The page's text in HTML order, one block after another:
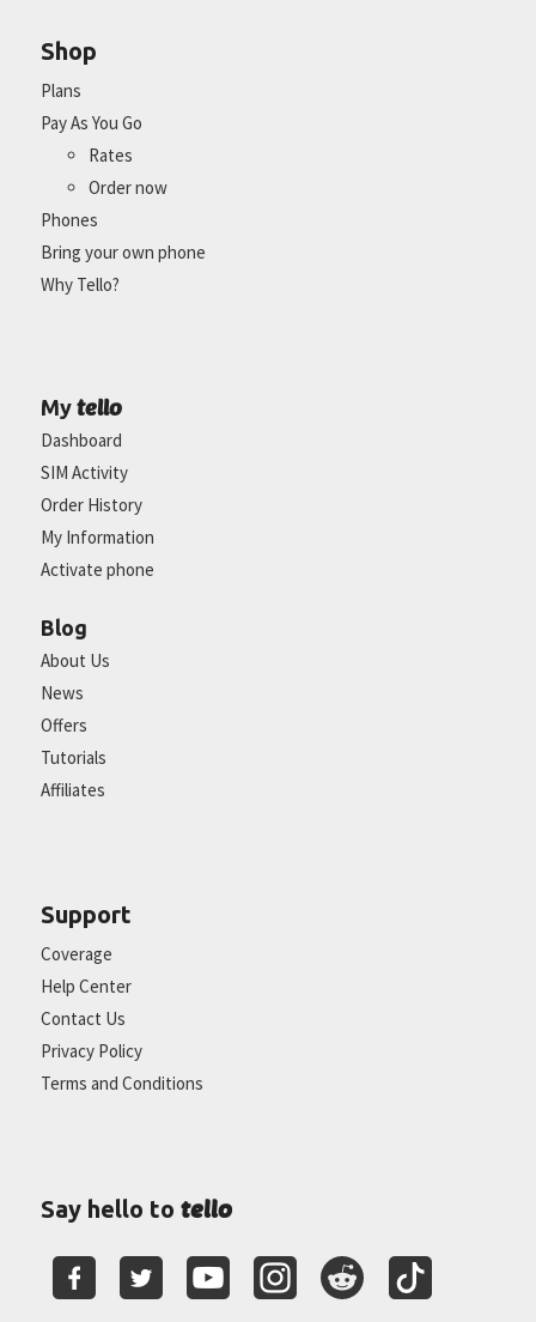
Shop
Plans
Pay As You Go
Rates
Order now
Phones
Bring your own phone
Why Tello?
My tello
Dashboard
SIM Activity
Order History
My Information
Activate phone
Blog
About Us
News
Offers
Tutorials
Affiliates
Support
Coverage
Help Center
Contact Us
Privacy Policy
Terms and Conditions
Say hello to tello